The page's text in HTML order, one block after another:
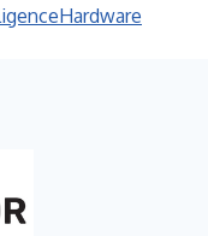
Hardware